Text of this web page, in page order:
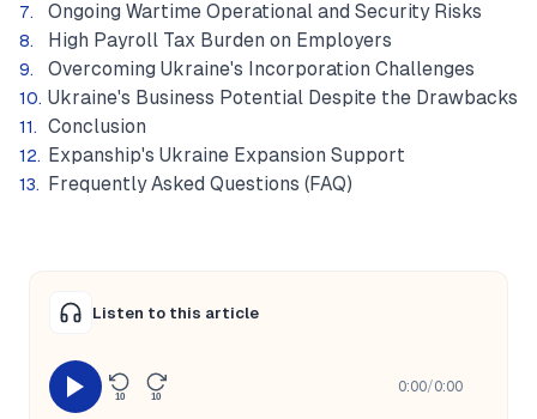
Ongoing Wartime Operational and Security Risks
High Payroll Tax Burden on Employers
Overcoming Ukraine's Incorporation Challenges
Ukraine's Business Potential Despite the Drawbacks
Conclusion
Expanship's Ukraine Expansion Support
Frequently Asked Questions (FAQ)
Listen to this article
10 10
0:00/0:00